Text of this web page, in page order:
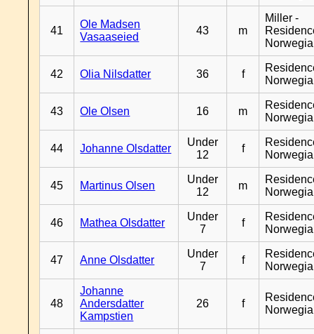
41
Ole Madsen
Vasaaseied
43 m
Miller -
42 Olia Nilsdatter 36 f
43 Ole Olsen 16 m
44 Johanne Olsdatter
Under
12
f
45 Martinus Olsen
Under
12
m
46 Mathea Olsdatter
Under
7
f
47 Anne Olsdatter
Under
7
f
48
Johanne
Andersdatter
Kampstien
26 f